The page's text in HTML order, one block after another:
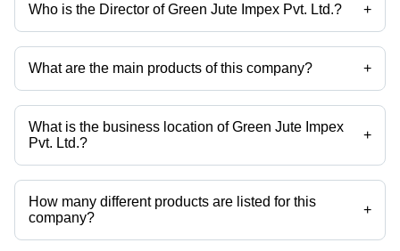
Who is the Director of Green Jute Impex Pvt. Ltd.? +
Mr Ankit Goyal is the Director of the Green Jute Impex Pvt. Ltd.
What are the main products of this company? +
Company deals in Printed Canvas Bags, Printed Cotton Bags, Canvas
Hand Bags, Jute Promotional Bags, Jute Shopping Bags, Printed Jute
Bags etc.
What is the business location of Green Jute Impex
Pvt. Ltd.?
+
Green Jute Impex Pvt. Ltd. operates from Kolkata, West Bengal, India.
How many different products are listed for this
company?
+
Presently more than 28 products are listed among different product